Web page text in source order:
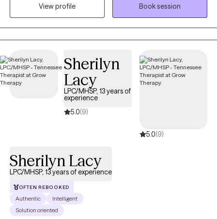
few years. Specializing in Cognitive Behavioral Therapy, Solution
Focused Therapy, and Motivational Interviewing, he crafts
personalized treatment plans to empower his clients to face
life's challenges head-on. Choose Edward for a therapeutic
change.
View profile
Book session
Sherilyn
Lacy
LPC/MHSP, 13 years of
experience
5.0(9)
5.0(9)
Sherilyn Lacy
LPC/MHSP, 13 years of experience
OFTEN REBOOKED
Authentic
Intelligent
Solution oriented